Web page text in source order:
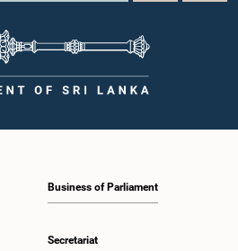
Business of Parliament
Secretariat